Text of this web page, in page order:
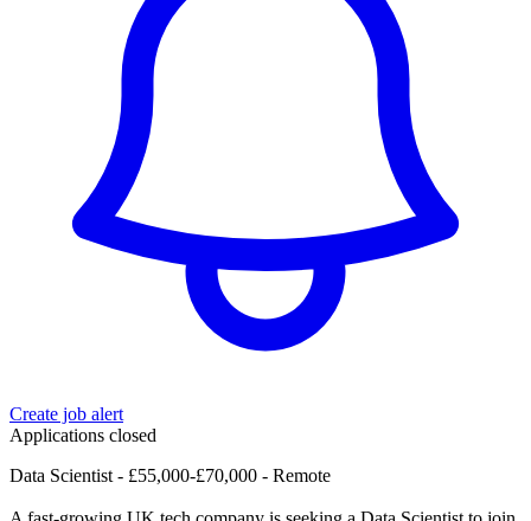
Create job alert
Applications closed
Data Scientist - £55,000-£70,000 - Remote